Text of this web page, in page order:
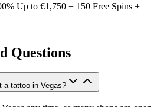
Up to €1,750 + 150 Free Spins +
Questions
a tattoo in Vegas?